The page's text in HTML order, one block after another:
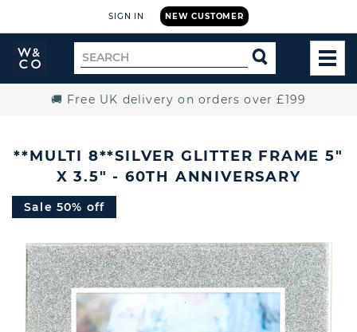
NEW CUSTOMER
SIGN IN
Widdop
and
Search
for
SEARCH
🚚 Free UK delivery on orders over £199
**MULTI 8**SILVER GLITTER FRAME 5"
X 3.5" - 60TH ANNIVERSARY
Sale 50% off